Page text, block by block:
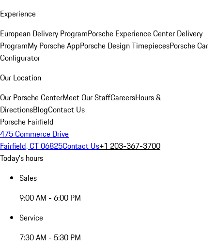
Experience
European Delivery ProgramPorsche Experience Center Delivery
ProgramMy Porsche AppPorsche Design TimepiecesPorsche Car
Configurator
Our Location
Our Porsche CenterMeet Our StaffCareersHours &
DirectionsBlogContact Us
Porsche Fairfield
475 Commerce Drive
Fairfield, CT 06825Contact Us+1 203-367-3700
Today's hours
Sales
9:00 AM - 6:00 PM
Service
7:30 AM - 5:30 PM